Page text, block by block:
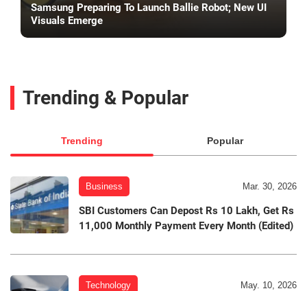
Samsung Preparing To Launch Ballie Robot; New UI
Visuals Emerge
Trending & Popular
Trending Popular
Business Mar. 30, 2026
SBI Customers Can Depost Rs 10 Lakh, Get Rs
11,000 Monthly Payment Every Month (Edited)
Technology May. 10, 2026